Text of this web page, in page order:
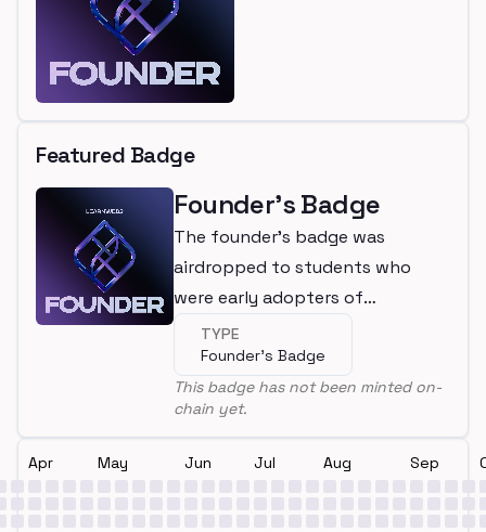
Featured Badge
Founder's Badge
The founder's badge was
airdropped to students who
were early adopters of
LearnWeb3
TYPE
Founder's Badge
This badge has not been minted on-
chain yet.
Apr May Jun Jul Aug Sep